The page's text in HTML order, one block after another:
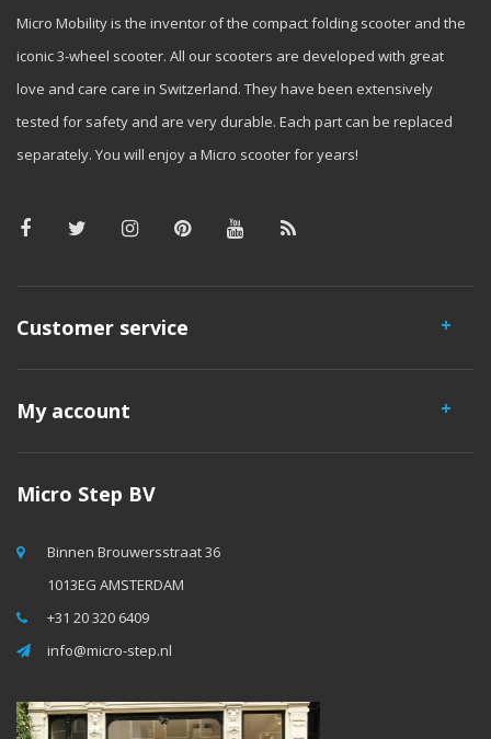
Micro Mobility is the inventor of the compact folding scooter and the
iconic 3-wheel scooter. All our scooters are developed with great
love and care care in Switzerland. They have been extensively
tested for safety and are very durable. Each part can be replaced
separately. You will enjoy a Micro scooter for years!
Customer service
My account
Micro Step BV
Binnen Brouwersstraat 36
1013EG AMSTERDAM
+31 20 320 6409
info@micro-step.nl